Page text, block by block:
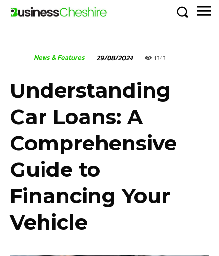
News & Features 29/08/2024 1343
Understanding
Car Loans: A
Comprehensive
Guide to
Financing Your
Vehicle